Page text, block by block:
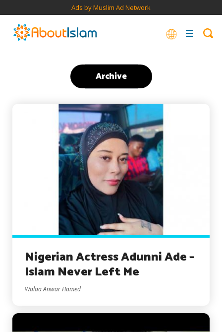
Ads by Muslim Ad Network
Archive
Nigerian Actress Adunni Ade –
Islam Never Left Me
Walaa Anwar Hamed